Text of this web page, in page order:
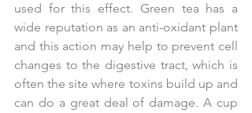
used for this effect. Green tea has a
wide reputation as an anti-oxidant plant
and this action may help to prevent cell
changes to the digestive tract, which is
often the site where toxins build up and
can do a great deal of damage. A cup